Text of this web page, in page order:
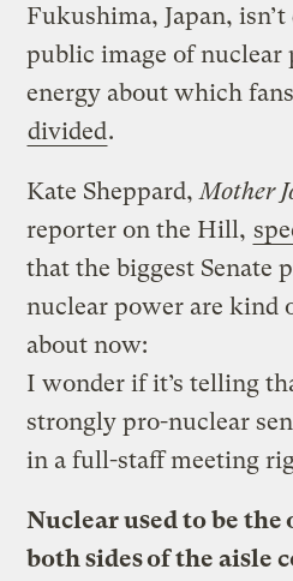
Fukushima, Japan,
public image of nuclear
energy about which
divided.
Kate Sheppard, Mother
reporter on the Hill,
that the biggest Senate
nuclear power are kind
about now:
I wonder if it’s telling
strongly pro-nuclear
in a full-staff meeting
Nuclear used to be the
both sides of the aisle